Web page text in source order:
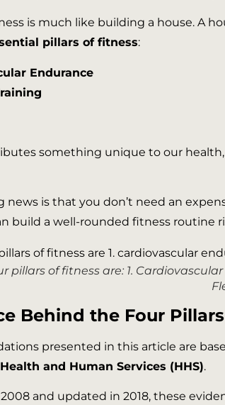
is much like building a house. A
pillars of fitness:
Endurance
something unique to our
news is that you don’t need an
build a well-rounded fitness routine
pillars of fitness are: 1.
Behind the Four
presented in this article are
and Human Services (HHS).
and updated in 2018, these